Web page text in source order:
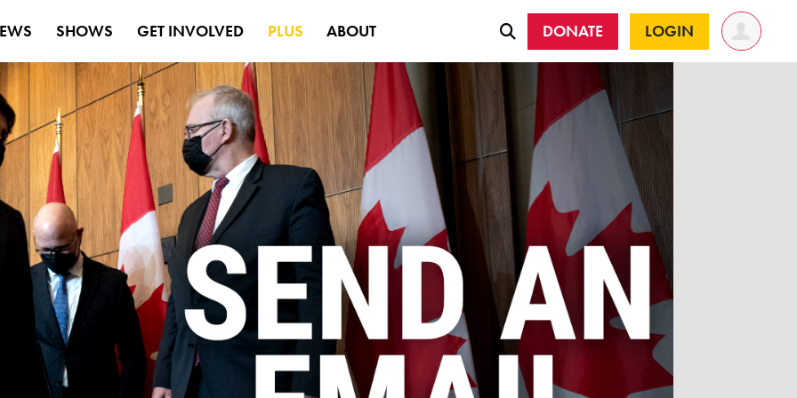
SHOWS GET INVOLVED PLUS ABOUT DONATE LOGIN